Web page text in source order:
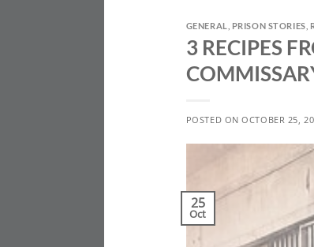
GENERAL PRISON STORIES
3 RECIPES
POSTED ONOCTOBER 25,
25
Oct